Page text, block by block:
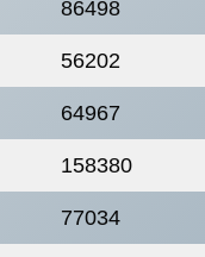
86498
56202
64967
158380
77034